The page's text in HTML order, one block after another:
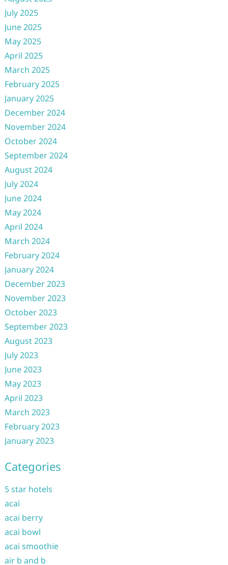
July 2025
June 2025
May 2025
April 2025
March 2025
February 2025
January 2025
December 2024
November 2024
October 2024
September 2024
August 2024
July 2024
June 2024
May 2024
April 2024
March 2024
February 2024
January 2024
December 2023
November 2023
October 2023
September 2023
August 2023
July 2023
June 2023
May 2023
April 2023
March 2023
February 2023
January 2023
Categories
5 star hotels
acai
acai berry
acai bowl
acai smoothie
air b and b